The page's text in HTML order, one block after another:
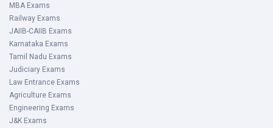
MBA Exams
Railway Exams
JAIIB-CAIIB Exams
Karnataka Exams
Tamil Nadu Exams
Judiciary Exams
Law Entrance Exams
Agriculture Exams
Engineering Exams
J&K Exams